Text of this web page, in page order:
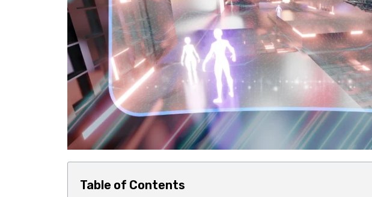
Table of Contents